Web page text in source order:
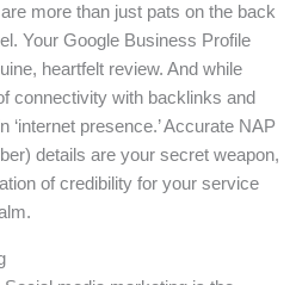
more than just pats on the back
Your Google Business Profile
heartfelt review. And while
connectivity with backlinks and
‘internet presence.’ Accurate NAP
details are your secret weapon,
of credibility for your service